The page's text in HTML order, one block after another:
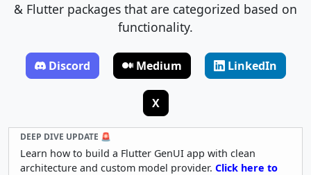
& Flutter packages that are categorized based on
functionality.
Discord Medium LinkedIn
X
DEEP DIVE UPDATE 🚨
Learn how to build a Flutter GenUI app with clean
architecture and custom model provider. Click here to